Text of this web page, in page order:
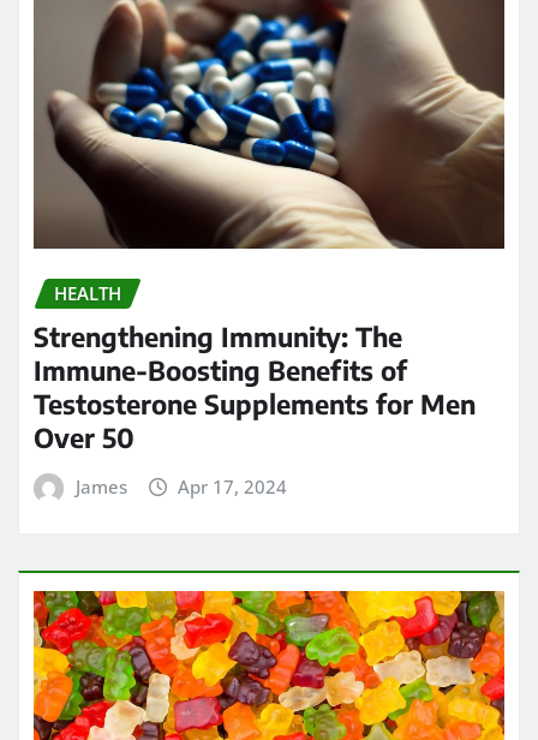
HEALTH
Strengthening Immunity: The
Immune-Boosting Benefits of
Testosterone Supplements for Men
Over 50
James Apr 17, 2024